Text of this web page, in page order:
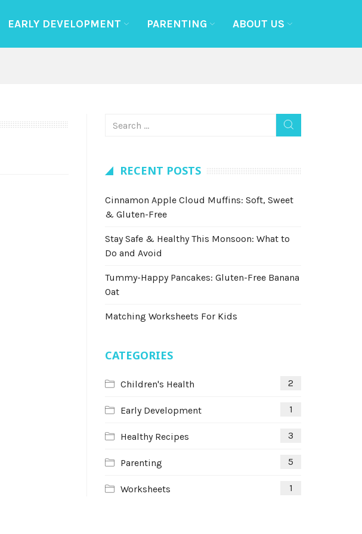
EARLY DEVELOPMENT PARENTING ABOUT US
RECENT POSTS
Cinnamon Apple Cloud Muffins: Soft, Sweet
& Gluten-Free
Stay Safe & Healthy This Monsoon: What to
Do and Avoid
Tummy-Happy Pancakes: Gluten-Free Banana
Oat
Matching Worksheets For Kids
CATEGORIES
Children's Health 2
Early Development 1
Healthy Recipes 3
Parenting 5
Worksheets 1